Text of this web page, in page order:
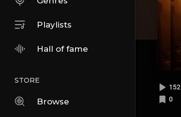
Playlists
Hall of fame
STORE
Browse
152
0